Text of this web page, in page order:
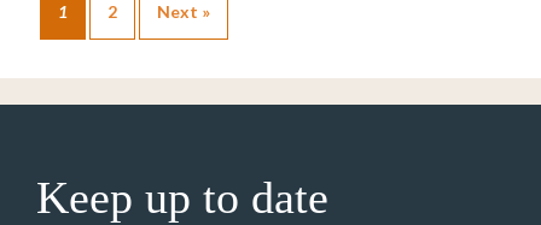
1 2 Next »
Keep up to date